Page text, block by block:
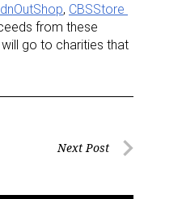
, CBSStore
from these
go to charities that
Next Post